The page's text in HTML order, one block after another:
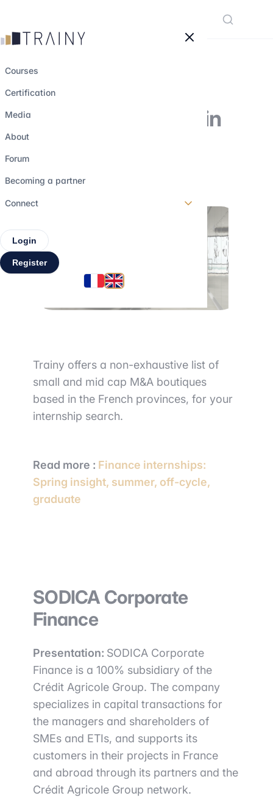
Courses
Certification
Media
About
Forum
Becoming a partner
Connect
Login
Register
6 M&A boutiques in
1 june 2023•
Trainy offers a non-exhaustive list of
small and mid cap M&A boutiques
based in the French provinces, for your
internship search.
Read more : Finance internships:
Spring insight, summer, off-cycle,
graduate
SODICA Corporate
Finance
Presentation: SODICA Corporate
Finance is a 100% subsidiary of the
Crédit Agricole Group. The company
specializes in capital transactions for
the managers and shareholders of
SMEs and ETIs, and supports its
customers in their projects in France
and abroad through its partners and the
Crédit Agricole Group network.